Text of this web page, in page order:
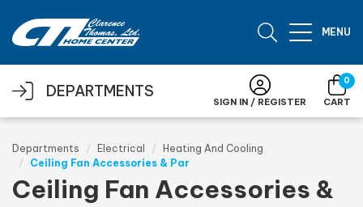
MENU
DEPARTMENTS
SIGN IN / REGISTER
0
CART
Departments Electrical
Heating And Cooling
Ceiling Fan Accessories & Par
Ceiling Fan Accessories &